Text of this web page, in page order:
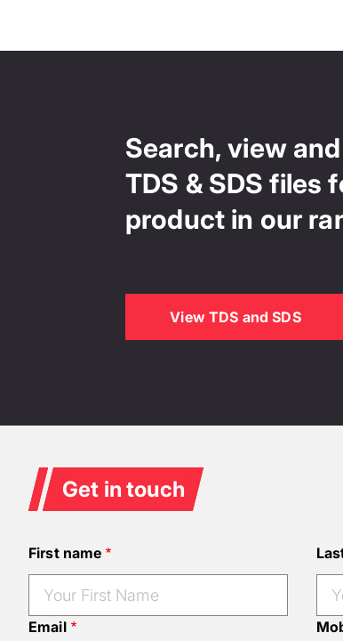
Search, view
TDS & SDS files
product in our
View TDS and SDS
Get in touch
First name
Email